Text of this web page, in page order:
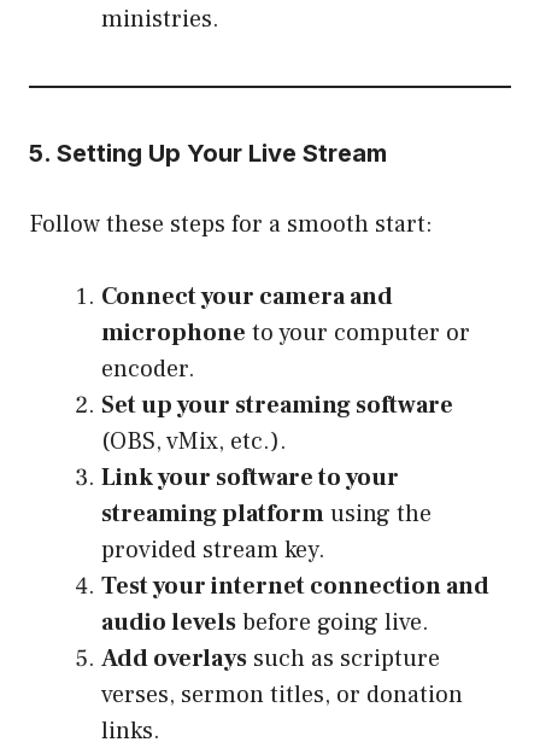
ministries.
5. Setting Up Your Live Stream
Follow these steps for a smooth start:
Connect your camera and
microphone to your computer or
encoder.
Set up your streaming software
(OBS, vMix, etc.).
Link your software to your
streaming platformusing the
provided stream key.
Test your internet connection and
audio levelsbefore going live.
Add overlays such as scripture
verses, sermon titles, or donation
links.